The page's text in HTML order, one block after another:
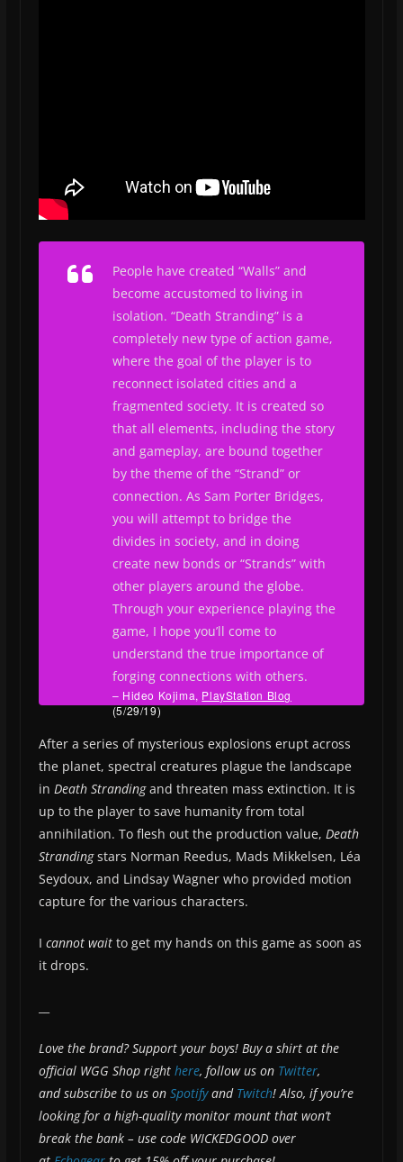
People have created “Walls” and
become accustomed to living in
isolation. “Death Stranding” is a
completely new type of action game,
where the goal of the player is to
reconnect isolated cities and a
fragmented society. It is created so
that all elements, including the story
and gameplay, are bound together
by the theme of the “Strand” or
connection. As Sam Porter Bridges,
you will attempt to bridge the
divides in society, and in doing
create new bonds or “Strands” with
other players around the globe.
Through your experience playing the
game, I hope you’ll come to
understand the true importance of
forging connections with others.
– Hideo Kojima, PlayStation Blog
(5/29/19)
After a series of mysterious explosions erupt across
the planet, spectral creatures plague the landscape
in Death Strandingand threaten mass extinction. It is
up to the player to save humanity from total
annihilation. To flesh out the production value, Death
Strandingstars Norman Reedus, Mads Mikkelsen, Léa
Seydoux, and Lindsay Wagner who provided motion
capture for the various characters.
I cannot waitto get my hands on this game as soon as
it drops.
Love the brand? Support your boys! Buy a shirt at the
official WGG Shop right here, follow us on Twitter,
and subscribe to us on Spotifyand Twitch! Also, if you’re
looking for a high-quality monitor mount that won’t
break the bank – use code WICKEDGOOD over